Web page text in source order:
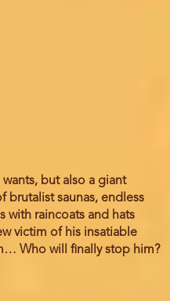
but also a giant
brutalist saunas, endless
with raincoats and hats
victim of his insatiable
Who will finally stop him?